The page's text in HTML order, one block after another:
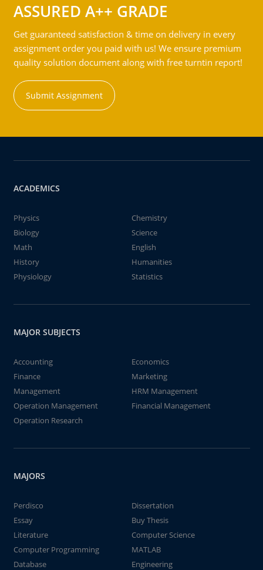
ASSURED A++ GRADE
Get guaranteed satisfaction & time on delivery in every
assignment order you paid with us! We ensure premium
quality solution document along with free turntin report!
Submit Assignment
ACADEMICS
Physics
Chemistry
Biology
Science
Math
English
History
Humanities
Physiology
Statistics
MAJOR SUBJECTS
Accounting
Economics
Finance
Marketing
Management
HRM Management
Operation Management
Financial Management
Operation Research
MAJORS
Perdisco
Dissertation
Essay
Buy Thesis
Literature
Computer Science
Computer Programming
MATLAB
Database
Engineering